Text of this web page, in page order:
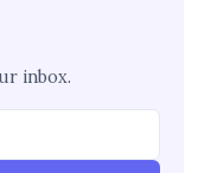
inbox.